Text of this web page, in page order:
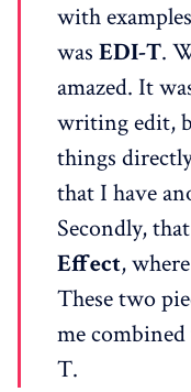
with
was EDI-T.
amazed. It
writing edit,
things
that I have
Secondly,
Effect,
These two
me
T.